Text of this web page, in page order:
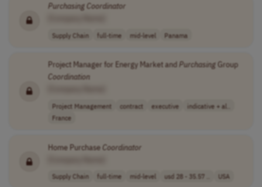
PurchasingCoordinator
Supply Chain full-time mid-level Panama
Project Manager for Energy Market andPurchasingGroup
Coordination
Project Management contract executive
indicative + al..
France
Home PurchaseCoordinator
Supply Chain full-time mid-level usd 28 - 35.57 .. USA